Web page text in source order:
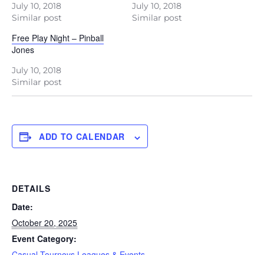
July 10, 2018
Similar post
July 10, 2018
Similar post
Free Play Night – Pinball
Jones
July 10, 2018
Similar post
ADD TO CALENDAR
DETAILS
Date:
October 20, 2025
Event Category: